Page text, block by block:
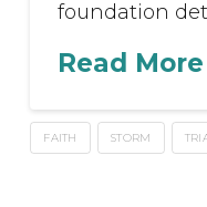
foundation
Read More
FAITH STORM